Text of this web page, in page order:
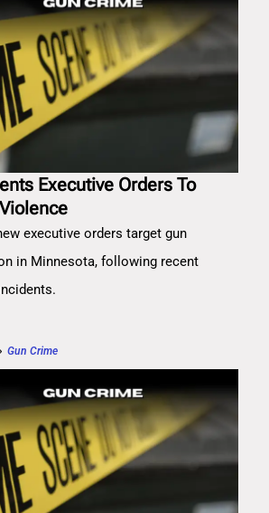
Executive Orders To
executive orders target gun
in Minnesota, following recent
Gun Crime